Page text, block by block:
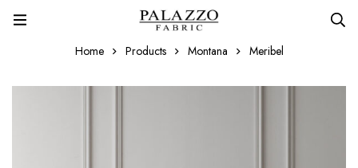
Home Products Montana Meribel